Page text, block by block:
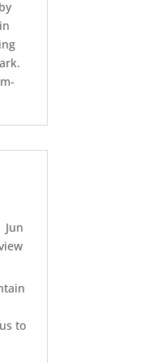
Jun
to